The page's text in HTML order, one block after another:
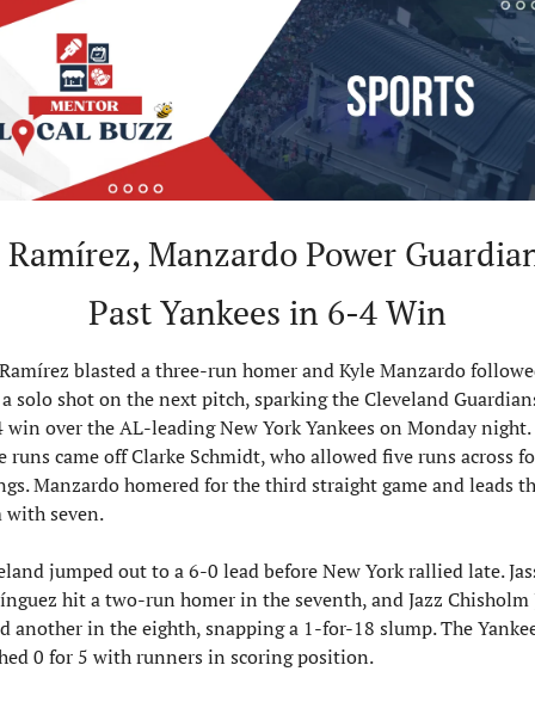
Ramírez, Manzardo Power
Past Yankees in 6-4 Win
blasted a three-run homer and Kyle Manzardo
solo shot on the next pitch, sparking the Cleveland
win over the AL-leading New York Yankees on Monday
runs came off Clarke Schmidt, who allowed five runs across
Manzardo homered for the third straight game and leads
with seven.
jumped out to a 6-0 lead before New York rallied late.
hit a two-run homer in the seventh, and Jazz Chisholm
another in the eighth, snapping a 1-for-18 slump. The
0 for 5 with runners in scoring position.